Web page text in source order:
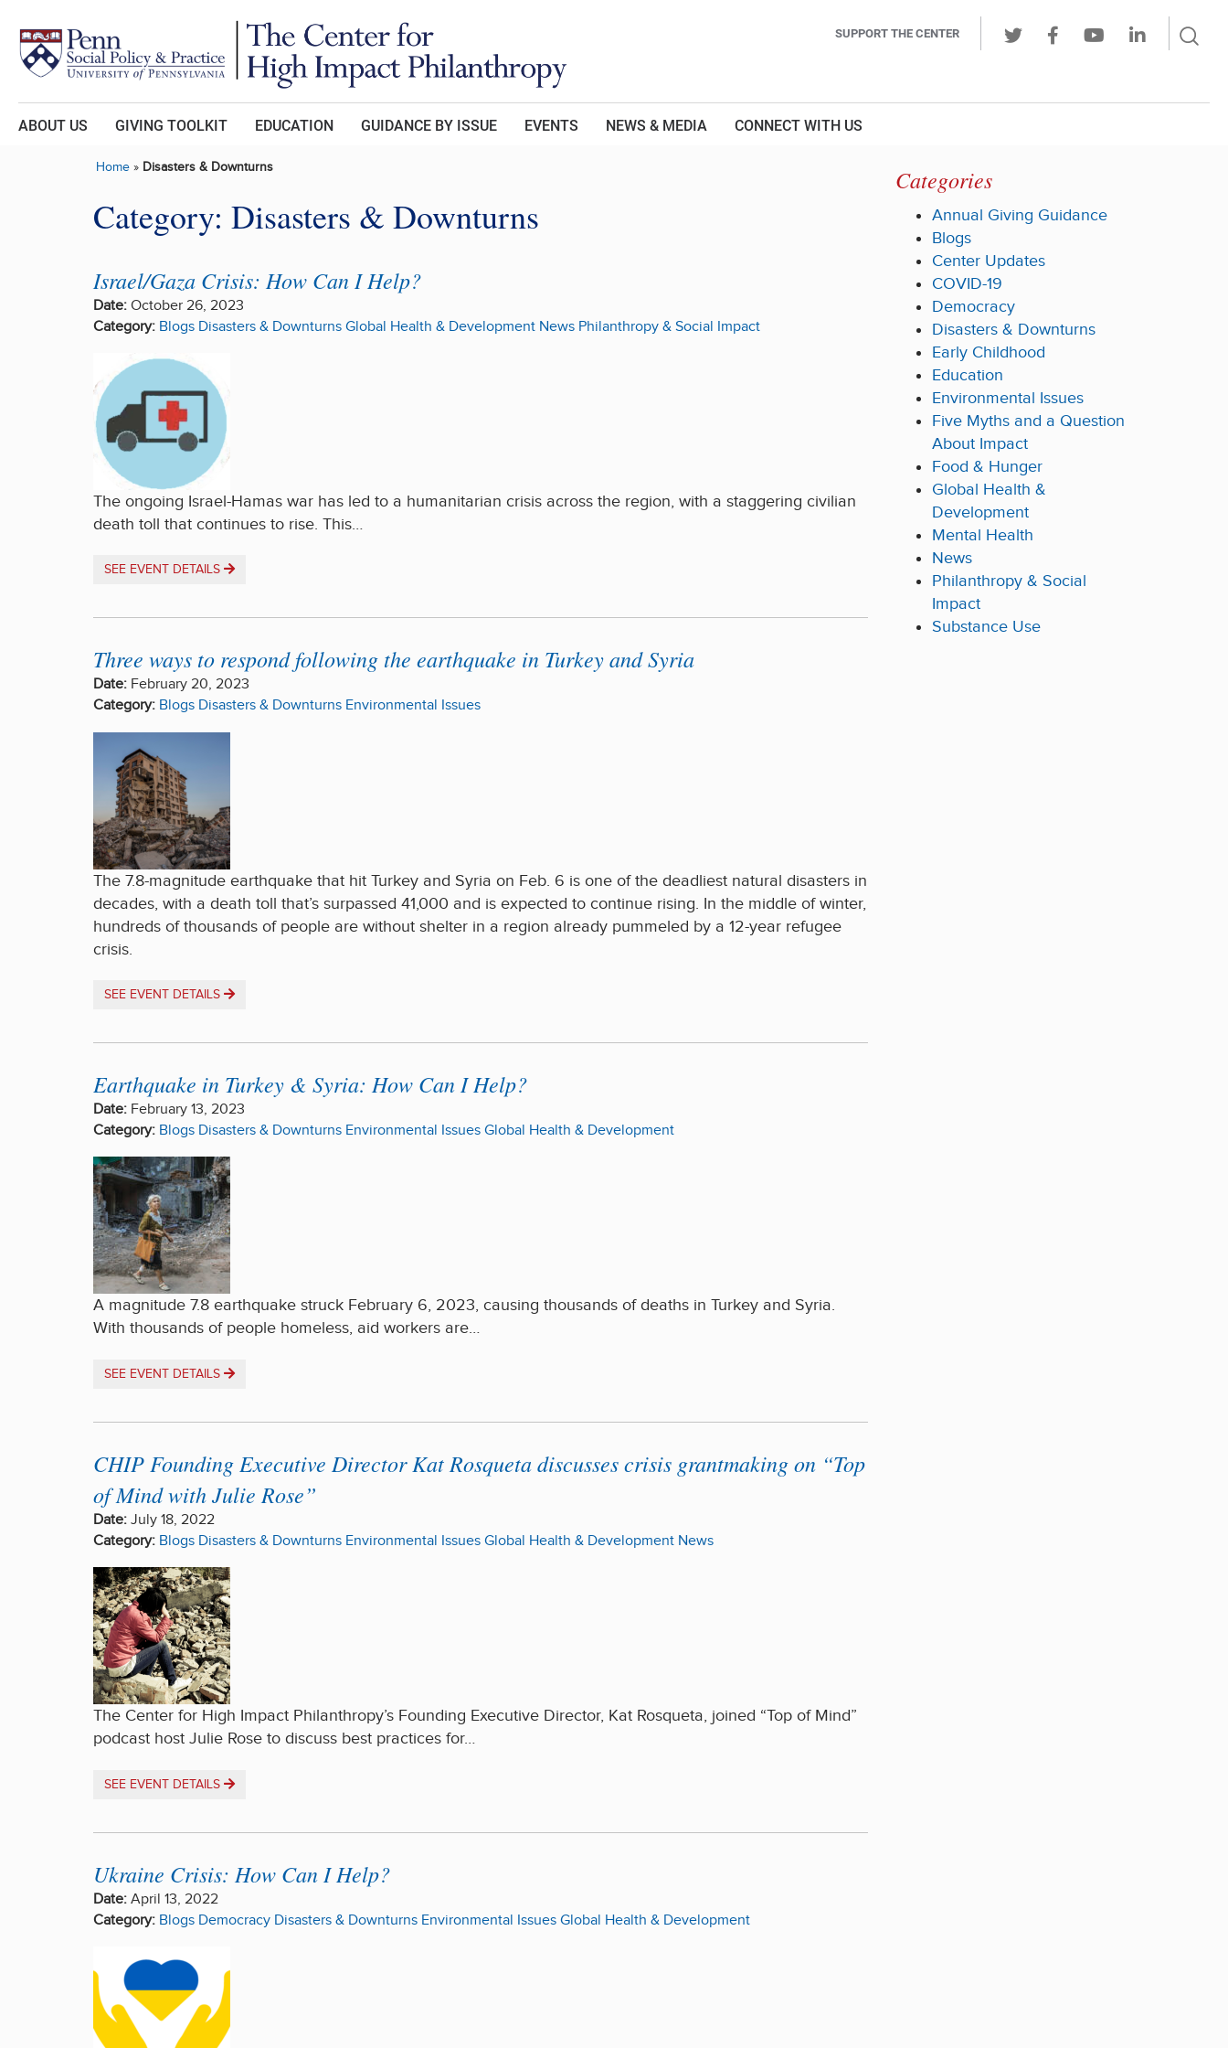
SUPPORT THE CENTER
LinkedIn
ABOUT US GIVING TOOLKIT EDUCATION GUIDANCE BY ISSUE EVENTS NEWS & MEDIA CONNECT WITH US
Home» Disasters & Downturns
Category: Disasters & Downturns
Israel/Gaza Crisis: How Can I Help?
Date: October 26, 2023
Category: Blogs Disasters & Downturns Global Health & Development News Philanthropy & Social Impact
The ongoing Israel-Hamas war has led to a humanitarian crisis across the region, with a staggering civilian
death toll that continues to rise. This…
SEE EVENT DETAILS
Three ways to respond following the earthquake in Turkey and Syria
Date: February 20, 2023
Category: Blogs Disasters & Downturns Environmental Issues
The 7.8-magnitude earthquake that hit Turkey and Syria on Feb. 6 is one of the deadliest natural disasters in
decades, with a death toll that’s surpassed 41,000 and is expected to continue rising. In the middle of winter,
hundreds of thousands of people are without shelter in a region already pummeled by a 12-year refugee
crisis.
SEE EVENT DETAILS
Earthquake in Turkey & Syria: How Can I Help?
Date: February 13, 2023
Category: Blogs Disasters & Downturns Environmental Issues Global Health & Development
A magnitude 7.8 earthquake struck February 6, 2023, causing thousands of deaths in Turkey and Syria.
With thousands of people homeless, aid workers are…
SEE EVENT DETAILS
CHIP Founding Executive Director Kat Rosqueta discusses crisis grantmaking on “Top
of Mind with Julie Rose”
Date: July 18, 2022
Category: Blogs Disasters & Downturns Environmental Issues Global Health & Development News
The Center for High Impact Philanthropy’s Founding Executive Director, Kat Rosqueta, joined “Top of Mind”
podcast host Julie Rose to discuss best practices for…
SEE EVENT DETAILS
Ukraine Crisis: How Can I Help?
Date: April 13, 2022
Category: Blogs Democracy Disasters & Downturns Environmental Issues Global Health & Development
Categories
Annual Giving Guidance
Blogs
Center Updates
COVID-19
Democracy
Disasters & Downturns
Early Childhood
Education
Environmental Issues
Five Myths and a Question
About Impact
Food & Hunger
Global Health &
Development
Mental Health
News
Philanthropy & Social
Impact
Substance Use